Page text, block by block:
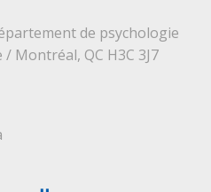
de psychologie
/ Montréal, QC H3C 3J7